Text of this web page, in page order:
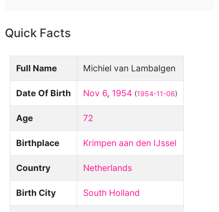
Quick Facts
Full Name Michiel van Lambalgen
Date Of Birth Nov 6, 1954 (1954-11-06)
Age 72
Birthplace Krimpen aan den IJssel
Country Netherlands
Birth City South Holland